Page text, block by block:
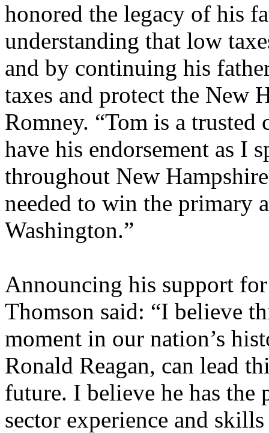
honored the legacy of his
understanding that low
and by continuing his
taxes and protect the New
Romney. “Tom is a
have his endorsement as I
throughout New
needed to win the primary
Washington.”
Announcing his support
Thomson said: “I believe
moment in our nation’s
Ronald Reagan, can lead
future. I believe he has the
sector experience and